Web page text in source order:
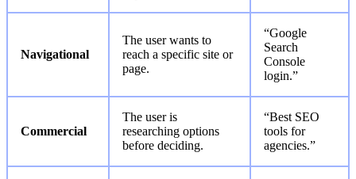
Navigational
The user wants to
reach a specific site or
page.
“Google
Search
Console
login.”
Commercial
The user is
researching options
before deciding.
“Best SEO
tools for
agencies.”